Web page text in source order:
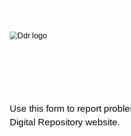
Use this form to report
Digital Repository website.